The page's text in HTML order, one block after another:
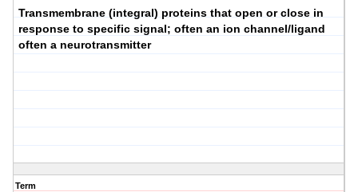
Transmembrane (integral) proteins that open or close in
response to specific signal; often an ion channel/ligand
often a neurotransmitter
Term